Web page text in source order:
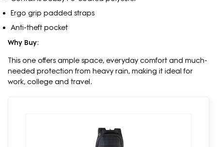
Ergo grip padded straps
Anti-theft pocket
Why Buy:
This one offers ample space, everyday comfort and much-
needed protection from heavy rain, making it ideal for
work, college and travel.